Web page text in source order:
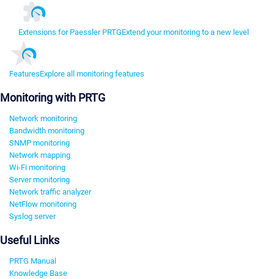
Extensions for Paessler PRTGExtend your monitoring to a new level
FeaturesExplore all monitoring features
Monitoring with PRTG
Network monitoring
Bandwidth monitoring
SNMP monitoring
Network mapping
Wi-Fi monitoring
Server monitoring
Network traffic analyzer
NetFlow monitoring
Syslog server
Useful Links
PRTG Manual
Knowledge Base